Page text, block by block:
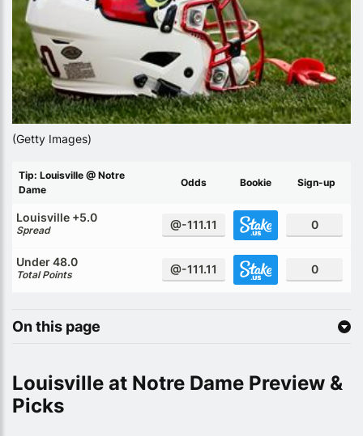
(Getty Images)
Tip: Louisville @ Notre
Dame
Odds Bookie Sign-up
Louisville +5.0
Spread @-111.11 0
Under 48.0
Total Points @-111.11 0
On this page
Louisville at Notre Dame Preview &
Picks